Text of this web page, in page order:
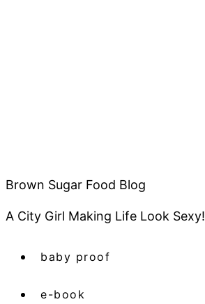
Brown Sugar Food Blog
A City Girl Making Life Look Sexy!
baby proof
e-book